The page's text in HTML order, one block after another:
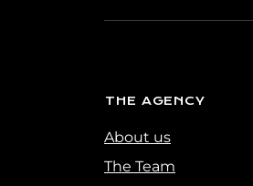
THE AGENCY
About us
The Team